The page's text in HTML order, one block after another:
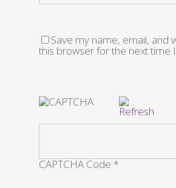
Save my name, email, and
this browser for the next time
CAPTCHA Code *